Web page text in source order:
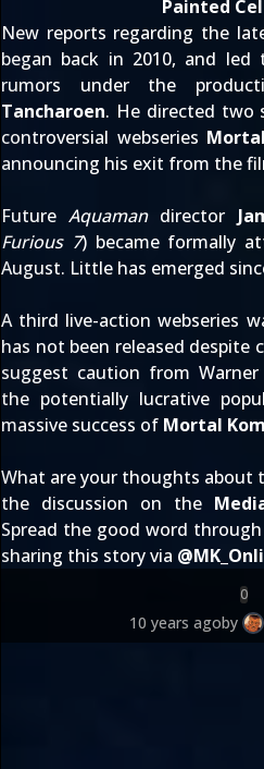
Painted
New reports regarding the
began back in 2010, and led
rumors under the
Tancharoen. He directed two
controversial webseries
announcing his exit from the
FutureAquamandirector
Furious 7) became formally
August. Little has emerged
A third live-action webseries
has not been released despite
suggest caution from
the potentially lucrative
massive success of Mortal
What are your thoughts about
the discussion on the
Spread the good word
sharing this story via @
0
10 years agoby